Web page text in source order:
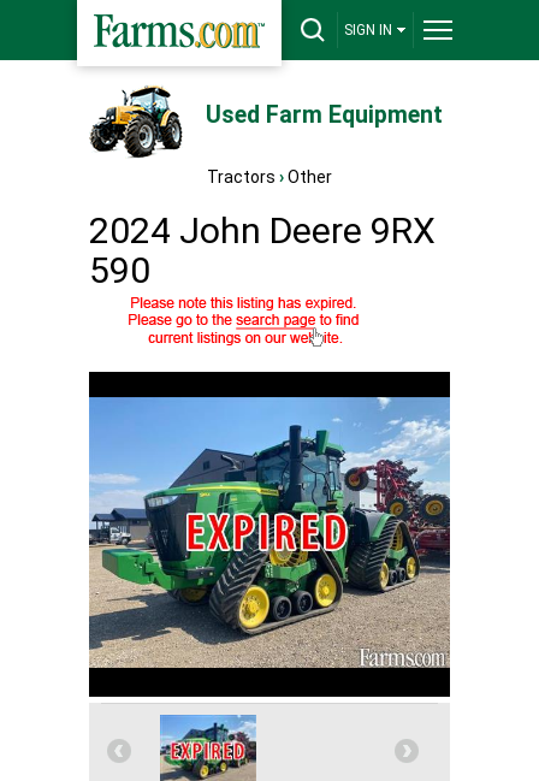
SIGN IN
Used Farm Equipment
Tractors ›Other
2024 John Deere 9RX
590